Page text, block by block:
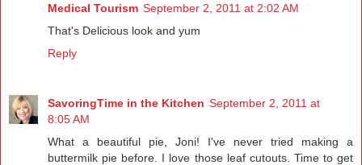
Medical Tourism September 2, 2011 at 2:02 AM
That's Delicious look and yum
Reply
SavoringTime in the Kitchen September 2, 2011 at
8:05 AM
What a beautiful pie, Joni! I've never tried making a
buttermilk pie before. I love those leaf cutouts. Time to get